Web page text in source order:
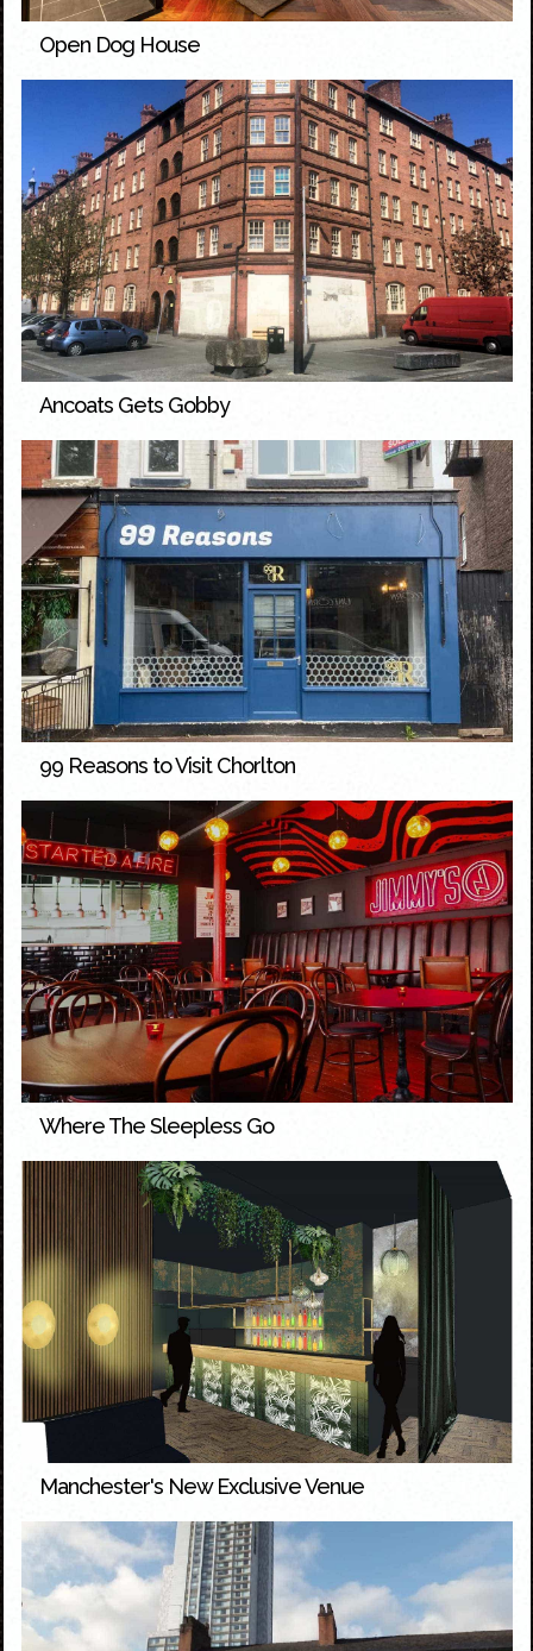
Open Dog House
Ancoats Gets Gobby
99 Reasons to Visit Chorlton
Where The Sleepless Go
Manchester's New Exclusive Venue